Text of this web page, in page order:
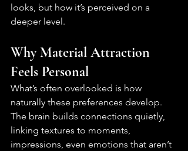
looks, but how it’s perceived on a
deeper level.
Why Material Attraction
Feels Personal
What’s often overlooked is how
naturally these preferences develop.
The brain builds connections quietly,
linking textures to moments,
impressions, even emotions that aren’t